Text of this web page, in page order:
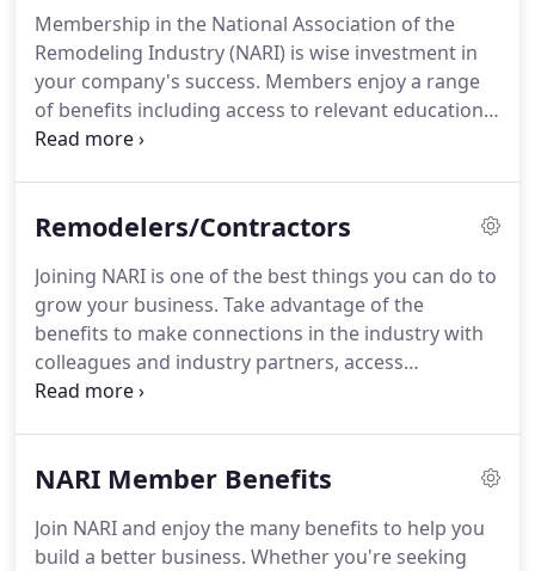
Membership in the National Association of the
Remodeling Industry (NARI) is wise investment in
your company's success. Members enjoy a range
of benefits including access to relevant education
programs, Certification, Accreditation, the
options, networking events, and much more.
Remodelers/Contractors
Joining NARI is one of the best things you can do to
grow your business. Take advantage of the
benefits to make connections in the industry with
colleagues and industry partners, access
education, certification and accreditation
NARI Member Benefits
Join NARI and enjoy the many benefits to help you
build a better business. Whether you're seeking